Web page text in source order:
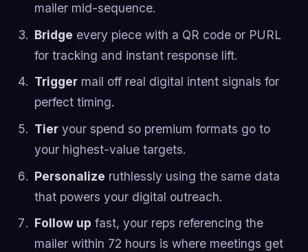
mailer mid-sequence.
Bridge every piece with a QR code or PURL
for tracking and instant response lift.
Triggermail off real digital intent signals for
perfect timing.
Tieryour spend so premium formats go to
your highest-value targets.
Personalize ruthlessly using the same data
that powers your digital outreach.
Follow up fast, your reps referencing the
mailer within 72 hours is where meetings get